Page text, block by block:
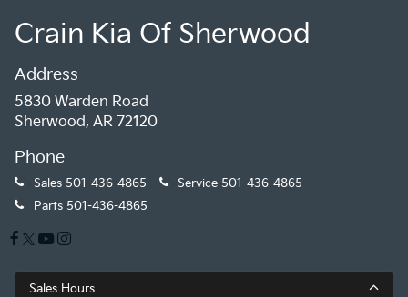
Crain Kia Of Sherwood
Address
5830 Warden Road
Sherwood, AR 72120
Phone
Sales 501-436-4865 Service 501-436-4865
Parts 501-436-4865
Sales Hours